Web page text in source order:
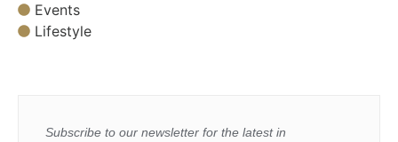
Events
Lifestyle
Subscribe to our newsletter for the latest in